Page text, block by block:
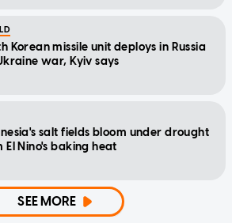
Korean missile unit deploys in Russia
war, Kyiv says
salt fields bloom under drought
El Nino's baking heat
SEE MORE